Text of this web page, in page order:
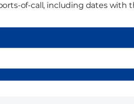
of-call, including dates with